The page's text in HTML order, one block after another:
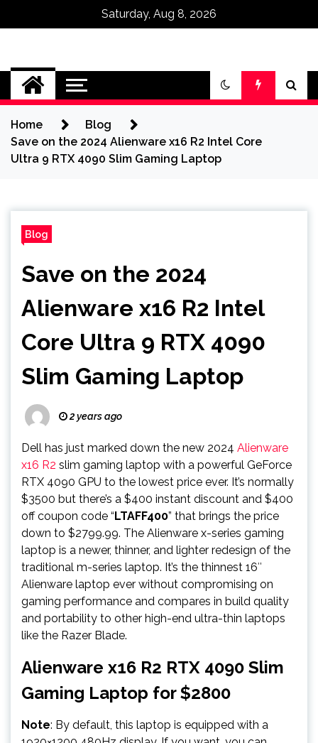
Saturday, Aug 8, 2026
Omega Ultra
Home
Blog
Save on the 2024 Alienware x16 R2 Intel Core
Ultra 9 RTX 4090 Slim Gaming Laptop
Blog
Save on the 2024
Alienware x16 R2 Intel
Core Ultra 9 RTX 4090
Slim Gaming Laptop
2 years ago
Dell has just marked down the new 2024 Alienware
x16 R2 slim gaming laptop with a powerful GeForce
RTX 4090 GPU to the lowest price ever. It’s normally
$3500 but there’s a $400 instant discount and $400
off coupon code “LTAFF400” that brings the price
down to $2799.99. The Alienware x-series gaming
laptop is a newer, thinner, and lighter redesign of the
traditional m-series laptop. It’s the thinnest 16″
Alienware laptop ever without compromising on
gaming performance and compares in build quality
and portability to other high-end ultra-thin laptops
like the Razer Blade.
Alienware x16 R2 RTX 4090 Slim
Gaming Laptop for $2800
Note: By default, this laptop is equipped with a